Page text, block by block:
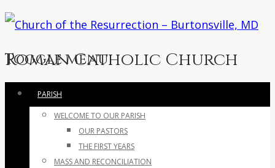
Roman Catholic Church
Toggle menu
Skip
content
PARISH
WELCOME TO OUR PARISH
OUR PASTORS
THE FIRST YEARS
MASS AND RECONCILIATION